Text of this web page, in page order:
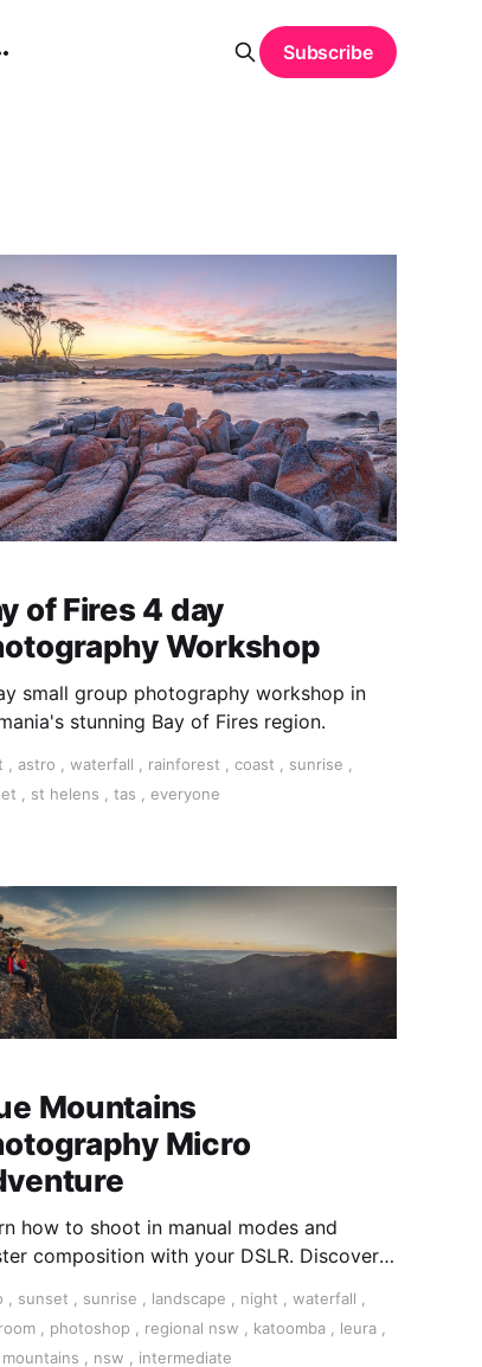
Subscribe
of Fires 4 day
Workshop
small group photography workshop in
stunning Bay of Fires region.
, astro , waterfall , rainforest , coast , sunrise ,
, st helens , tas , everyone
Mountains
Micro
how to shoot in manual modes and
composition with your DSLR. Discover
sunset sunrise landscape night waterfall
, photoshop, regional nsw katoomba, leura,
nsw intermediate